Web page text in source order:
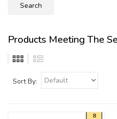
Products Meeting The
Sort By:
8